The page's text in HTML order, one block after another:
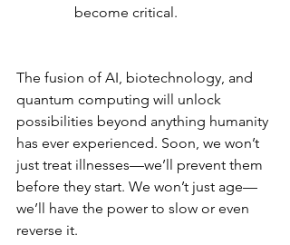
become critical.
The fusion of AI, biotechnology, and
quantum computing will unlock
possibilities beyond anything humanity
has ever experienced. Soon, we won’t
just treat illnesses—we’ll prevent them
before they start. We won’t just age—
we’ll have the power to slow or even
reverse it.